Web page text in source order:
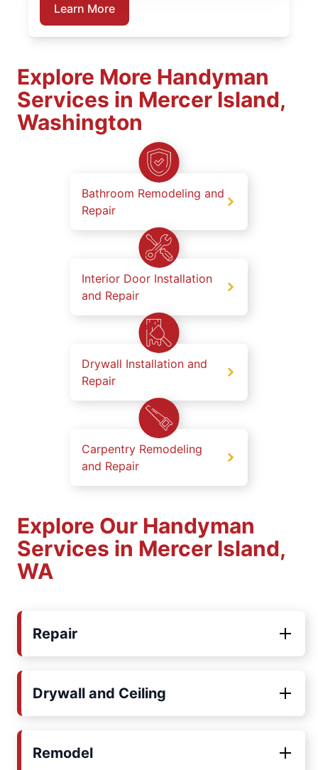
Learn More
Explore More Handyman
Services in Mercer Island,
Washington
Bathroom Remodeling and
Repair
Interior Door Installation
and Repair
Drywall Installation and
Repair
Carpentry Remodeling
and Repair
Explore Our Handyman
Services in Mercer Island,
WA
Repair
Drywall and Ceiling
Remodel